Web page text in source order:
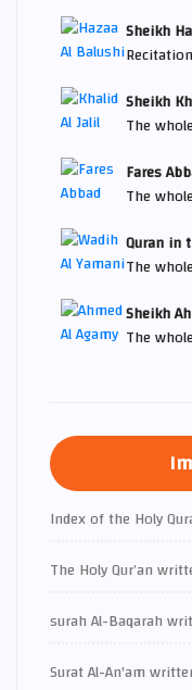
Sheikh
Sheikh
The
Fares
The
Quran in
The
Sheikh
The
Index of the Holy
The Holy Qur’an
surah Al-Baqarah
Surat Al-An'am